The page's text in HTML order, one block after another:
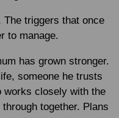
The triggers that once
to manage.
has grown stronger.
someone he trusts
works closely with the
together. Plans